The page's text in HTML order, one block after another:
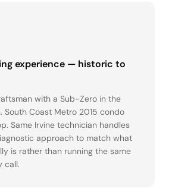
experience — historic to
with a Sub-Zero in the
South Coast Metro 2015 condo
Same Irvine technician handles
approach to match what
is rather than running the same
call.